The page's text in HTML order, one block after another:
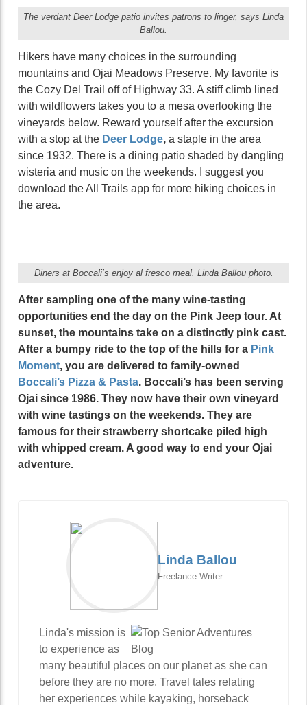
The verdant Deer Lodge patio invites patrons to linger, says Linda
Ballou.
Hikers have many choices in the surrounding
mountains and Ojai Meadows Preserve. My favorite is
the Cozy Del Trail off of Highway 33. A stiff climb lined
with wildflowers takes you to a mesa overlooking the
vineyards below. Reward yourself after the excursion
with a stop at the Deer Lodge, a staple in the area
since 1932. There is a dining patio shaded by dangling
wisteria and music on the weekends. I suggest you
download the All Trails app for more hiking choices in
the area.
Diners at Boccali’s enjoy al fresco meal. Linda Ballou photo.
After sampling one of the many wine-tasting
opportunities end the day on the Pink Jeep tour. At
sunset, the mountains take on a distinctly pink cast.
After a bumpy ride to the top of the hills for a Pink
Moment, you are delivered to family-owned
Boccali’s Pizza & Pasta. Boccali’s has been serving
Ojai since 1986. They now have their own vineyard
with wine tastings on the weekends. They are
famous for their strawberry shortcake piled high
with whipped cream. A good way to end your Ojai
adventure.
Linda Ballou
Freelance Writer
Linda's mission is
to experience as
many beautiful places on our planet as she can
before they are no more. Travel tales relating
her experiences while kayaking, horseback